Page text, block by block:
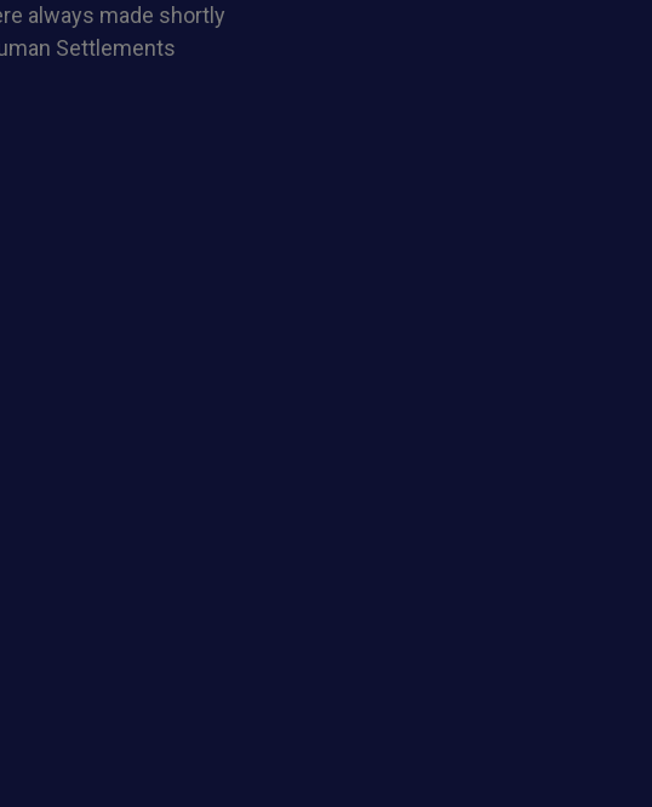
always made shortly
Settlements